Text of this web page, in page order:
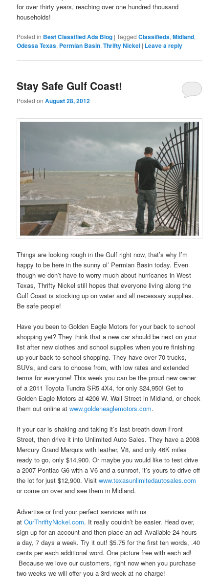
for over thirty years, reaching over one hundred thousand
households!
Posted in Best Classified Ads Blog |Tagged Classifieds,Midland,
Odessa Texas, Permian Basin,Thrifty Nickel | Leave a reply
Stay Safe Gulf Coast!
Posted onAugust 28, 2012
Things are looking rough in the Gulf right now, that’s why I’m
happy to be here in the sunny ol’ Permian Basin today. Even
though we don’t have to worry much about hurricanes in West
Texas, Thrifty Nickel still hopes that everyone living along the
Gulf Coast is stocking up on water and all necessary supplies.
Be safe people!
Have you been to Golden Eagle Motors for your back to school
shopping yet? They think that a new car should be next on your
list after new clothes and school supplies when you’re finishing
up your back to school shopping. They have over 70 trucks,
SUVs, and cars to choose from, with low rates and extended
terms for everyone! This week you can be the proud new owner
of a 2011 Toyota Tundra SR5 4X4, for only $24,950! Get to
Golden Eagle Motors at 4206 W. Wall Street in Midland, or check
them out online atwww.goldeneaglemotors.com.
If your car is shaking and taking it’s last breath down Front
Street, then drive it into Unlimited Auto Sales. They have a 2008
Mercury Grand Marquis with leather, V8, and only 46K miles
ready to go, only $14,900. Or maybe you would like to test drive
a 2007 Pontiac G6 with a V6 and a sunroof, it’s yours to drive off
the lot for just $12,900. Visitwww.texasunlimitedautosales.com
or come on over and see them in Midland.
Advertise or find your perfect services with us
atOurThriftyNickel.com. It really couldn’t be easier. Head over,
sign up for an account and then place an ad! Available 24 hours
a day, 7 days a week. Try it out! $5.75 for the first ten words, .40
cents per each additional word. One picture free with each ad!
Because we love our customers, right now when you purchase
two weeks we will offer you a 3rd week at no charge!